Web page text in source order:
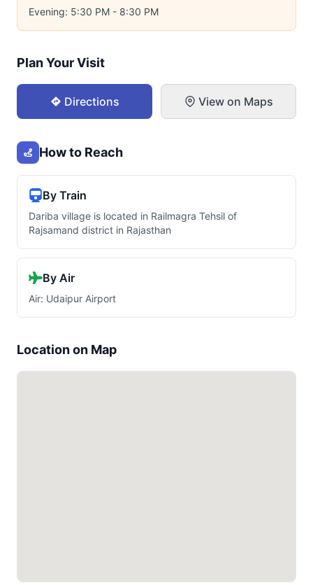
Evening: 5:30 PM - 8:30 PM
Plan Your Visit
Directions View on Maps
How to Reach
By Train
Dariba village is located in Railmagra Tehsil of
Rajsamand district in Rajasthan
By Air
Air: Udaipur Airport
Location on Map